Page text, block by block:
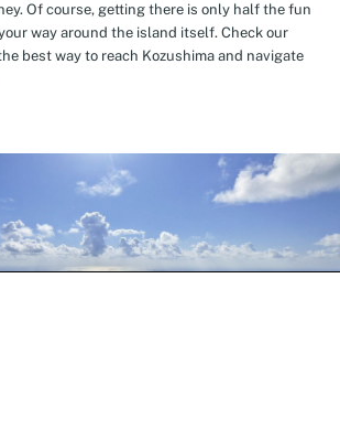
Of course, getting there is only half the fun
way around the island itself. Check our
best way to reach Kozushima and navigate